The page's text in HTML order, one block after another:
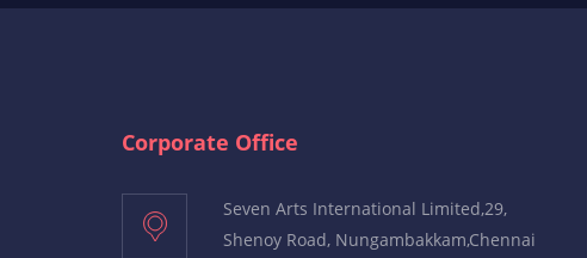
Corporate Office
Seven Arts International Limited,29,
Shenoy Road, Nungambakkam,Chennai